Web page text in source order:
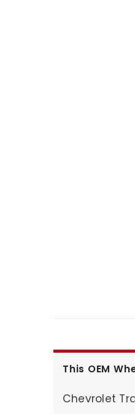
This OEM
Chevrolet